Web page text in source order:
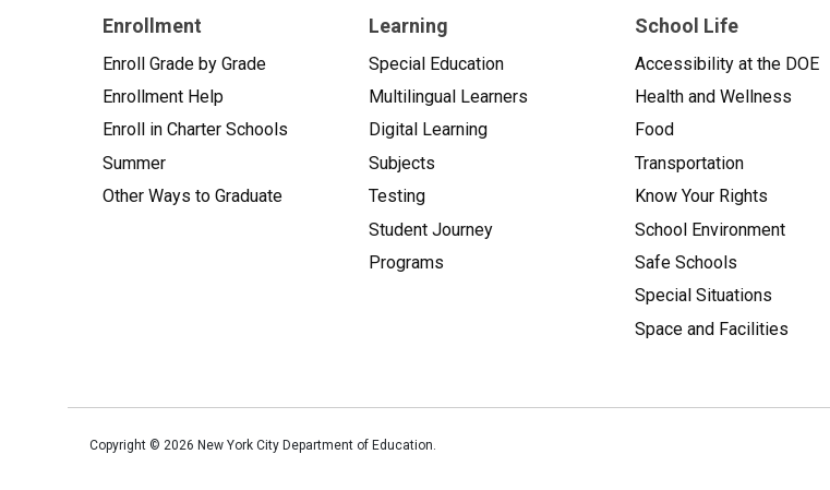
Enrollment
Enroll Grade by Grade
Enrollment Help
Enroll in Charter Schools
Summer
Other Ways to Graduate
Learning
Special Education
Multilingual Learners
Digital Learning
Subjects
Testing
Student Journey
Programs
School Life
Accessibility at the DOE
Health and Wellness
Food
Transportation
Know Your Rights
School Environment
Safe Schools
Special Situations
Space and Facilities
Copyright © 2026 New York City Department of Education.